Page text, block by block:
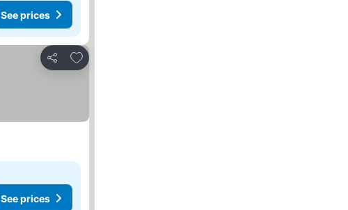
See prices
Share
Add to favorites
See prices